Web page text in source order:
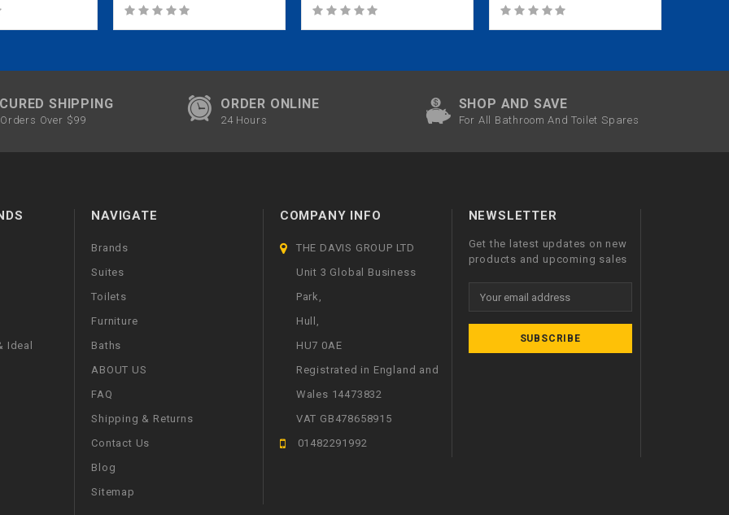
431263YP1TE
431269YP1TE
SHIPPING
Over $99
ORDER ONLINE
24 Hours
SHOP AND SAVE
For All Bathroom And Toilet Spares
Ideal
NAVIGATE
Brands
Suites
Toilets
Furniture
Baths
ABOUT US
FAQ
Shipping & Returns
Contact Us
Blog
Sitemap
COMPANY INFO
THE DAVIS GROUP LTD
Unit 3 Global Business
Park,
Hull,
HU7 0AE
Registrated in England and
Wales 14473832
VAT GB478658915
01482291992
NEWSLETTER
Get the latest updates on new
products and upcoming sales